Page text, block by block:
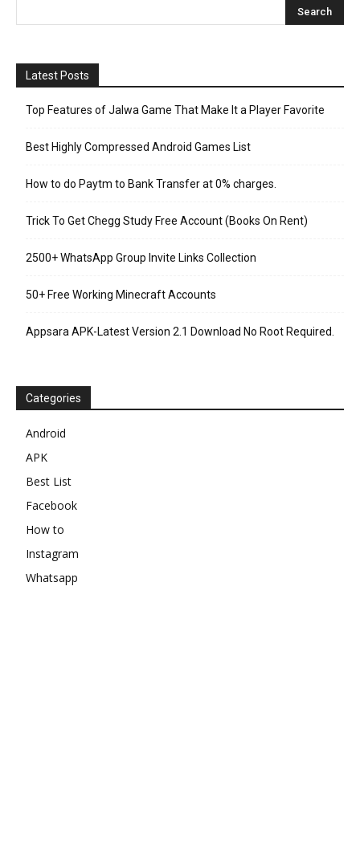
Latest Posts
Top Features of Jalwa Game That Make It a Player Favorite
Best Highly Compressed Android Games List
How to do Paytm to Bank Transfer at 0% charges.
Trick To Get Chegg Study Free Account (Books On Rent)
2500+ WhatsApp Group Invite Links Collection
50+ Free Working Minecraft Accounts
Appsara APK-Latest Version 2.1 Download No Root Required.
Categories
Android
APK
Best List
Facebook
How to
Instagram
Whatsapp